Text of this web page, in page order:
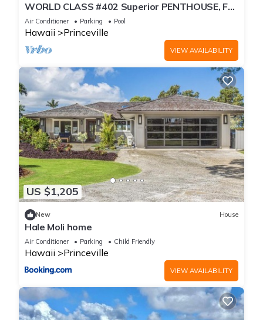
WORLD CLASS #402 Superior PENTHOUSE, Full
AC, 2 Suites, Best Views & Privacy
Air Conditioner Parking Pool
Hawaii Princeville
VIEW AVAILABILITY
US $1,205
New House
Hale Moli home
Air Conditioner Parking Child Friendly
Hawaii Princeville
VIEW AVAILABILITY